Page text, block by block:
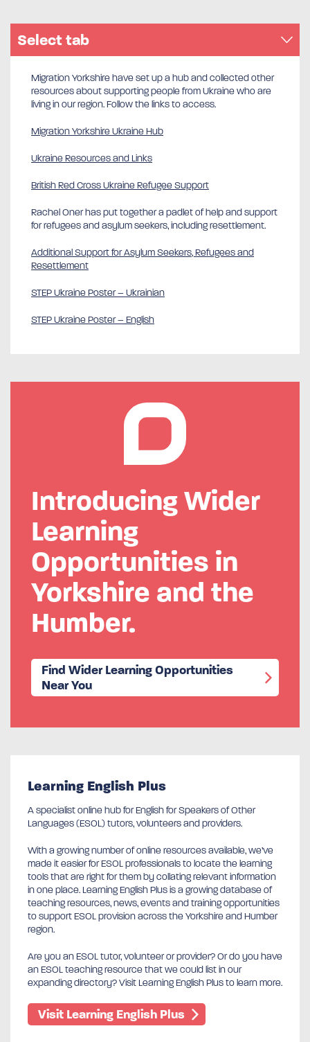
Select tab
Migration Yorkshire have set up a hub and collected other
resources about supporting people from Ukraine who are
living in our region. Follow the links to access.
Migration Yorkshire Ukraine Hub
Ukraine Resources and Links
British Red Cross Ukraine Refugee Support
Rachel Oner has put together a padlet of help and support
for refugees and asylum seekers, including resettlement.
Additional Support for Asylum Seekers, Refugees and
Resettlement
STEP Ukraine Poster – Ukrainian
STEP Ukraine Poster – English
Introducing Wider
Learning
Opportunities in
Yorkshire and the
Humber.
Find Wider Learning Opportunities
Near You
Learning English Plus
A specialist online hub for English for Speakers of Other
Languages (ESOL) tutors, volunteers and providers.
With a growing number of online resources available, we’ve
made it easier for ESOL professionals to locate the learning
tools that are right for them by collating relevant information
in one place. Learning English Plus is a growing database of
teaching resources, news, events and training opportunities
to support ESOL provision across the Yorkshire and Humber
region.
Are you an ESOL tutor, volunteer or provider? Or do you have
an ESOL teaching resource that we could list in our
expanding directory? Visit Learning English Plus to learn more.
Visit Learning English Plus